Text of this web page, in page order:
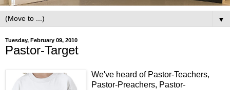
▼
Tuesday, February 09, 2010
Pastor-Target
We've heard of Pastor-Teachers,
Pastor-Preachers, Pastor-